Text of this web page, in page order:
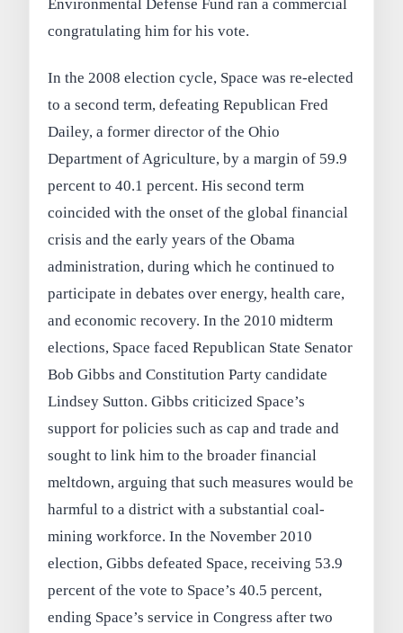
Environmental Defense Fund ran a commercial
congratulating him for his vote.
In the 2008 election cycle, Space was re-elected
to a second term, defeating Republican Fred
Dailey, a former director of the Ohio
Department of Agriculture, by a margin of 59.9
percent to 40.1 percent. His second term
coincided with the onset of the global financial
crisis and the early years of the Obama
administration, during which he continued to
participate in debates over energy, health care,
and economic recovery. In the 2010 midterm
elections, Space faced Republican State Senator
Bob Gibbs and Constitution Party candidate
Lindsey Sutton. Gibbs criticized Space’s
support for policies such as cap and trade and
sought to link him to the broader financial
meltdown, arguing that such measures would be
harmful to a district with a substantial coal-
mining workforce. In the November 2010
election, Gibbs defeated Space, receiving 53.9
percent of the vote to Space’s 40.5 percent,
ending Space’s service in Congress after two